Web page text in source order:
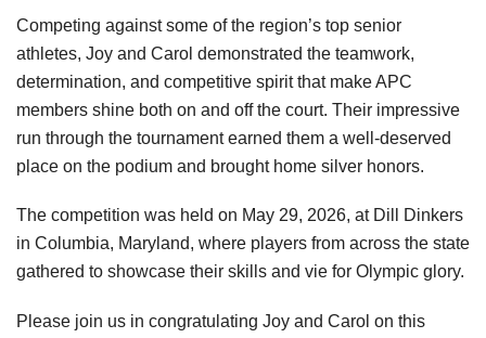
Competing against some of the region’s top senior
athletes, Joy and Carol demonstrated the teamwork,
determination, and competitive spirit that make APC
members shine both on and off the court. Their impressive
run through the tournament earned them a well-deserved
place on the podium and brought home silver honors.
The competition was held on May 29, 2026, at Dill Dinkers
in Columbia, Maryland, where players from across the state
gathered to showcase their skills and vie for Olympic glory.
Please join us in congratulating Joy and Carol on this